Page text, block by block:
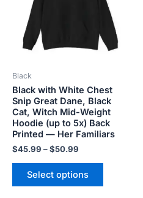
Black
Black with White Chest
Snip Great Dane, Black
Cat, Witch Mid-Weight
Hoodie (up to 5x) Back
Printed — Her Familiars
$45.99 –$50.99
Select options
variants.
The
options
may
on
the
product
page